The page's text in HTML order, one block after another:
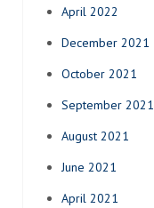
April 2022
December 2021
October 2021
September 2021
August 2021
June 2021
April 2021